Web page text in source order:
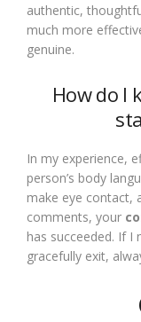
authentic,
much more
genuine.
How do I
In my experience,
person’s body
make eye contact,
comments, your
has succeeded. If
gracefully exit,